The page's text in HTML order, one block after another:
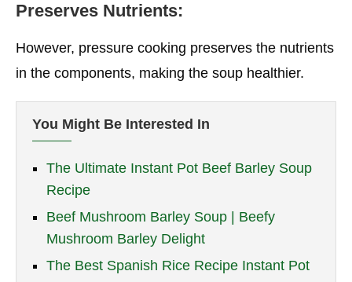
Preserves Nutrients:
However, pressure cooking preserves the nutrients
in the components, making the soup healthier.
You Might Be Interested In
The Ultimate Instant Pot Beef Barley Soup
Recipe
Beef Mushroom Barley Soup | Beefy
Mushroom Barley Delight
The Best Spanish Rice Recipe Instant Pot